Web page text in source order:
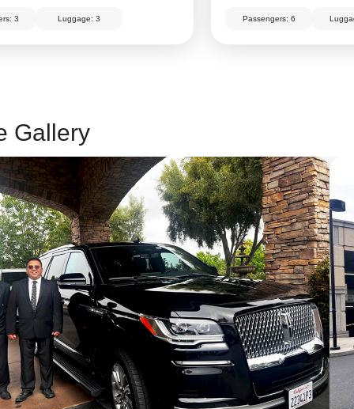
3 Luggage: 3 Passengers: 6
Gallery